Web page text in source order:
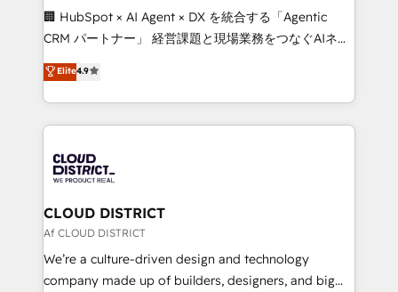
Portuguese, and English to design scalable strategies
that drive measurable growth. 🌎 Highlights: • 10+
Platform Migration Excellence. • Top 3 Partner of the
Year LATAM 2022, 2023, 2024, 2025. • Partner of the
business with HubSpot? Let Cebra’s experts help
you grow faster, smarter, and with impact.
🏢 HubSpot × AI Agent × DX を統合する「Agentic
CRM パートナー」 経営課題と現場業務をつなぐAIネイ
ティブ・エージェンシーとして、HubSpot Eliteの実装
力で顧客フロント業務を再設計します。 💡 100inc は何
をする会社か？ HubSpotを共通基盤に、AIエージェン
トを組み込んだ顧客フロント業務（マーケティング・営
ィブ・エージェンシーです。事業部・グループ会社・部
門が分立する組織で、データと業務プロセスのサイロ化
を、CRMを軸とした全社共通基盤に再構築します。意
思決定者・PMO・現場担当者に並走します。 1️⃣
HubSpot導入・活用支援 顧客データの一元化から、
GTMの見える化・自動化まで。全Hub統合運用、デー
Elite4.9
CLOUD DISTRICT
Af CLOUD DISTRICT
We’re a culture-driven design and technology
company made up of builders, designers, and big